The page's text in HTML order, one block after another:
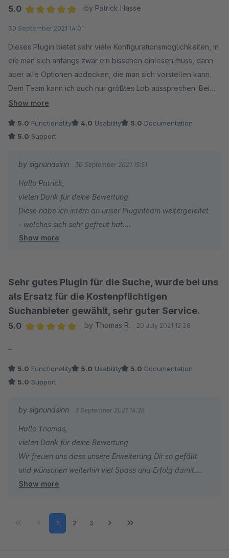
Wir wünschen euch mit eurem Shopware Shop weiterhin
jederzeit gern zu eurer Verfügung.
Customer Relation Department
signundsinn GmbH
Euer signundsinn Team
5.0
by Patrick Hasse
30 September 2021 14:01
Dieses Plugin bietet sehr viele Konfigurationsmöglichkeiten, in
die man sich anfangs zwar ein bisschen einlesen muss, dann
aber alle Optionen abdecken, die man sich vorstellen kann.
Dem Team kann ich auch nur größtes Lob aussprechen. Bei
Problemen oder Fragen kann man innerhalb kürzester Zeit mit
Absolut empfehlenswert!
Show more
5.0 Functionality 4.0 Usability 5.0 Documentation
5.0 Support
by signundsinn 30 September 2021 15:51
Hallo Patrick,
vielen Dank für deine Bewertung.
Diese habe ich intern an unser Pluginteam weitergeleitet
- welches sich sehr gefreut hat.
Viel Spass mit unserer Elasticsearch App und bis zum
signundsinn GmbH
Show more
Sehr gutes Plugin für die Suche, wurde bei uns
als Ersatz für die Kostenpflichtigen
Suchanbieter gewählt, sehr guter Service.
5.0
by Thomas R. 20 July 2021 12:38
-
5.0 Functionality 5.0 Usability 5.0 Documentation
5.0 Support
by signundsinn 3 September 2021 14:26
Hallo Thomas,
vielen Dank für deine Bewertung.
Wir freuen uns dass unsere Erweiterung Dir so gefällt
und wünschen weiterhin viel Spass und Erfolg damit.
Sales & Marketing
Show more
Page
1 Page
2 Page
3